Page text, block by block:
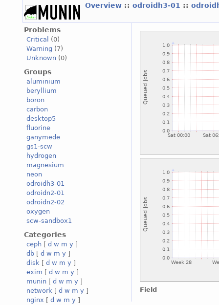
Overview :: odroidh3-01 ::
Problems
Critical
(0)
Warning (7)
Unknown (0)
Groups
aluminium
beryllium
boron
carbon
desktop5
fluorine
ganymede
gs1-scw
hydrogen
magnesium
neon
odroidh3-01
odroidn2-01
odroidn2-02
oxygen
scw-sandbox1
Categories
ceph [ d w m y ]
db [ d w m y ]
disk [ d w m y ]
exim [ d w m y ]
munin [ d w m y ]
network [ d w m y ]
nginx [ d w m y ]
Field